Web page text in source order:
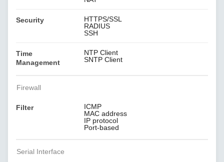
Security
HTTPS/SSL
RADIUS
SSH
Time
Management
NTP Client
SNTP Client
Firewall
Filter
ICMP
MAC address
IP protocol
Port-based
Serial Interface